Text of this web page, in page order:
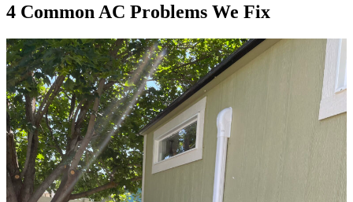
4 Common AC Problems We Fix